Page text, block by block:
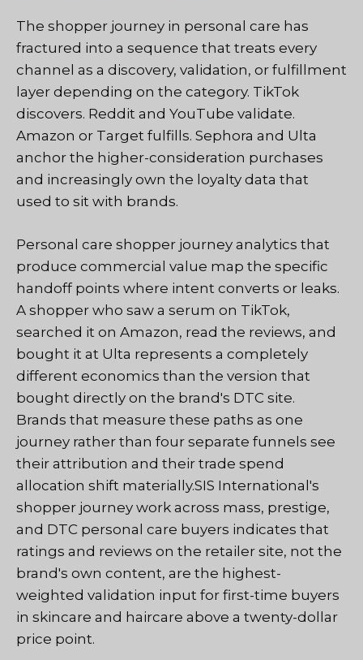
The shopper journey in personal care has
fractured into a sequence that treats every
channel as a discovery, validation, or fulfillment
layer depending on the category. TikTok
discovers. Reddit and YouTube validate.
Amazon or Target fulfills. Sephora and Ulta
anchor the higher-consideration purchases
and increasingly own the loyalty data that
used to sit with brands.
Personal care shopper journey analytics that
produce commercial value map the specific
handoff points where intent converts or leaks.
A shopper who saw a serum on TikTok,
searched it on Amazon, read the reviews, and
bought it at Ulta represents a completely
different economics than the version that
bought directly on the brand's DTC site.
Brands that measure these paths as one
journey rather than four separate funnels see
their attribution and their trade spend
allocation shift materially.SIS International's
shopper journey work across mass, prestige,
and DTC personal care buyers indicates that
ratings and reviews on the retailer site, not the
brand's own content, are the highest-
weighted validation input for first-time buyers
in skincare and haircare above a twenty-dollar
price point.